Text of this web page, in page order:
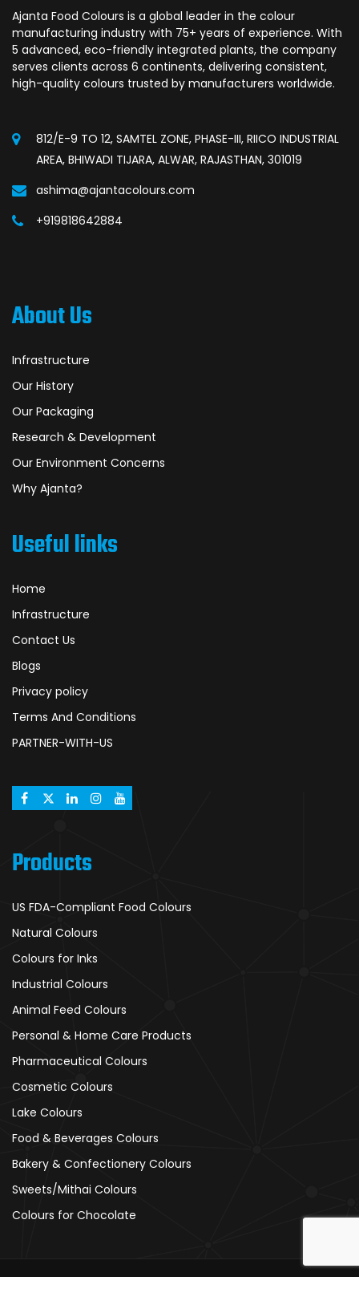
Ajanta Food Colours is a global leader in the colour
manufacturing industry with 75+ years of experience. With
5 advanced, eco-friendly integrated plants, the company
serves clients across 6 continents, delivering consistent,
high-quality colours trusted by manufacturers worldwide.
812/E-9 TO 12, SAMTEL ZONE, PHASE-III, RIICO INDUSTRIAL
AREA, BHIWADI TIJARA, ALWAR, RAJASTHAN, 301019
ashima@ajantacolours.com
+919818642884
About Us
Infrastructure
Our History
Our Packaging
Research & Development
Our Environment Concerns
Why Ajanta?
Useful links
Home
Infrastructure
Contact Us
Blogs
Privacy policy
Terms And Conditions
PARTNER-WITH-US
Products
US FDA-Compliant Food Colours
Natural Colours
Colours for Inks
Industrial Colours
Animal Feed Colours
Personal & Home Care Products
Pharmaceutical Colours
Cosmetic Colours
Lake Colours
Food & Beverages Colours
Bakery & Confectionery Colours
Sweets/Mithai Colours
Colours for Chocolate